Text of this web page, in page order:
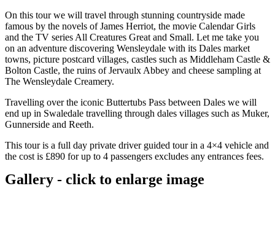
On this tour we will travel through stunning countryside made
famous by the novels of James Herriot, the movie Calendar Girls
and the TV series All Creatures Great and Small. Let me take you
on an adventure discovering Wensleydale with its Dales market
towns, picture postcard villages, castles such as Middleham Castle &
Bolton Castle, the ruins of Jervaulx Abbey and cheese sampling at
The Wensleydale Creamery.
Travelling over the iconic Buttertubs Pass between Dales we will
end up in Swaledale travelling through dales villages such as Muker,
Gunnerside and Reeth.
This tour is a full day private driver guided tour in a 4×4 vehicle and
the cost is £890 for up to 4 passengers excludes any entrances fees.
Gallery - click to enlarge image